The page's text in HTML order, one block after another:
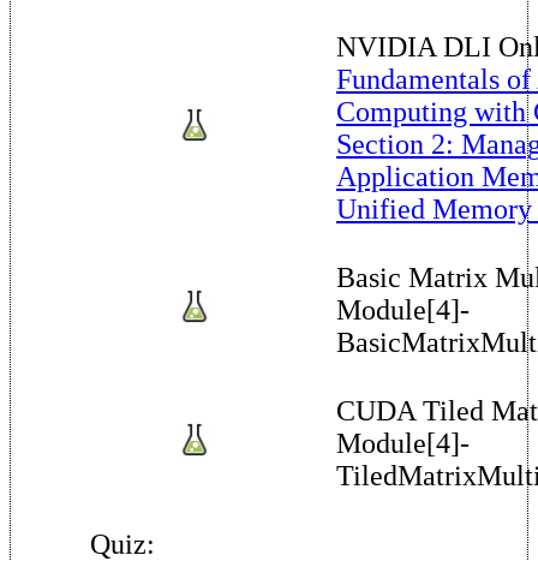
NVIDIA DLI
Fundamentals
Computing with
Section 2:
Application
Unified Memory
Basic Matrix
Module[4]-
CUDA Tiled
Module[4]-
Quiz: